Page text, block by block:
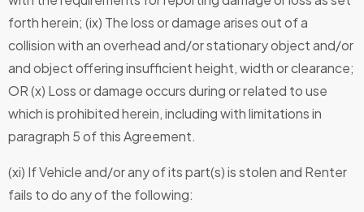
forth herein; (ix) The loss or damage arises out of a
collision with an overhead and/or stationary object and/or
and object offering insufficient height, width or clearance;
OR (x) Loss or damage occurs during or related to use
which is prohibited herein, including with limitations in
paragraph 5 of this Agreement.
(xi) If Vehicle and/or any of its part(s) is stolen and Renter
fails to do any of the following: